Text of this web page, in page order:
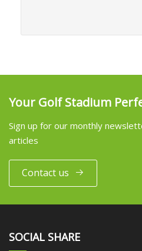
Your Golf Stadium
Sign up for our monthly
articles
Contact us
SOCIAL SHARE